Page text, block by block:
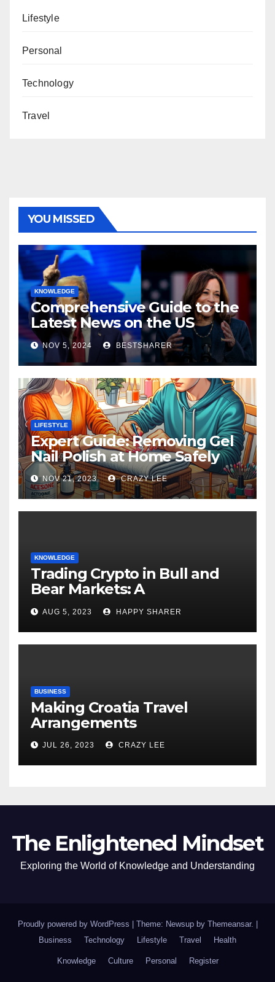
Lifestyle
Personal
Technology
Travel
YOU MISSED
KNOWLEDGE
Comprehensive Guide to the
Latest News on the US
Election 2024
NOV 5, 2024 BESTSHARER
LIFESTYLE
Expert Guide: Removing Gel
Nail Polish at Home Safely
NOV 21, 2023 CRAZY LEE
KNOWLEDGE
Trading Crypto in Bull and
Bear Markets: A
Comprehensive Examination
of the Differences
AUG 5, 2023 HAPPY SHARER
BUSINESS
Making Croatia Travel
Arrangements
JUL 26, 2023 CRAZY LEE
The Enlightened Mindset
Exploring the World of Knowledge and Understanding
Proudly powered by WordPress Theme: Newsup by Themeansar.
Business
Technology Lifestyle Travel Health
Knowledge Culture Personal Register